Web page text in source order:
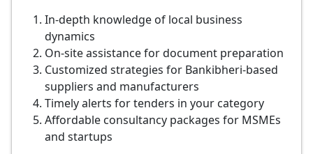
In-depth knowledge of local business
dynamics
On-site assistance for document preparation
Customized strategies for Bankibheri-based
suppliers and manufacturers
Timely alerts for tenders in your category
Affordable consultancy packages for MSMEs
and startups